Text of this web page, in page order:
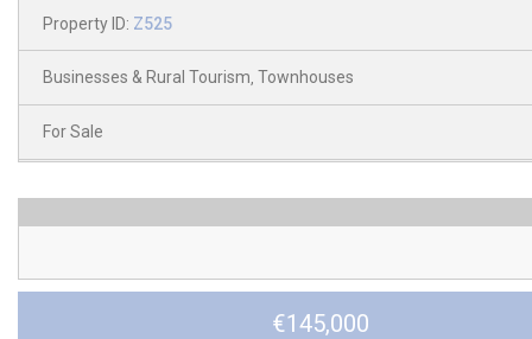
Property ID: Z525
Businesses & Rural Tourism, Townhouses
For Sale
€145,000